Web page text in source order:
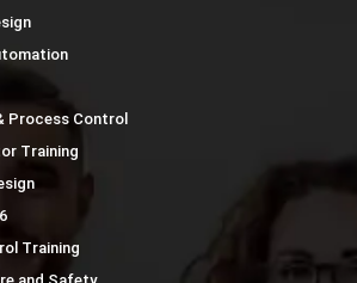
Trainer
System (BMS) Trainer
Process Control
Training
Training